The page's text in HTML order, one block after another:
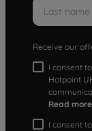
Receive our
I consent
Hotpoint
Read more
I consent